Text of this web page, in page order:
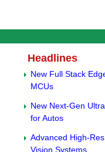
Headlines
New Full Stack
MCUs
New Next-Gen
for Autos
Advanced High-
Vision Systems